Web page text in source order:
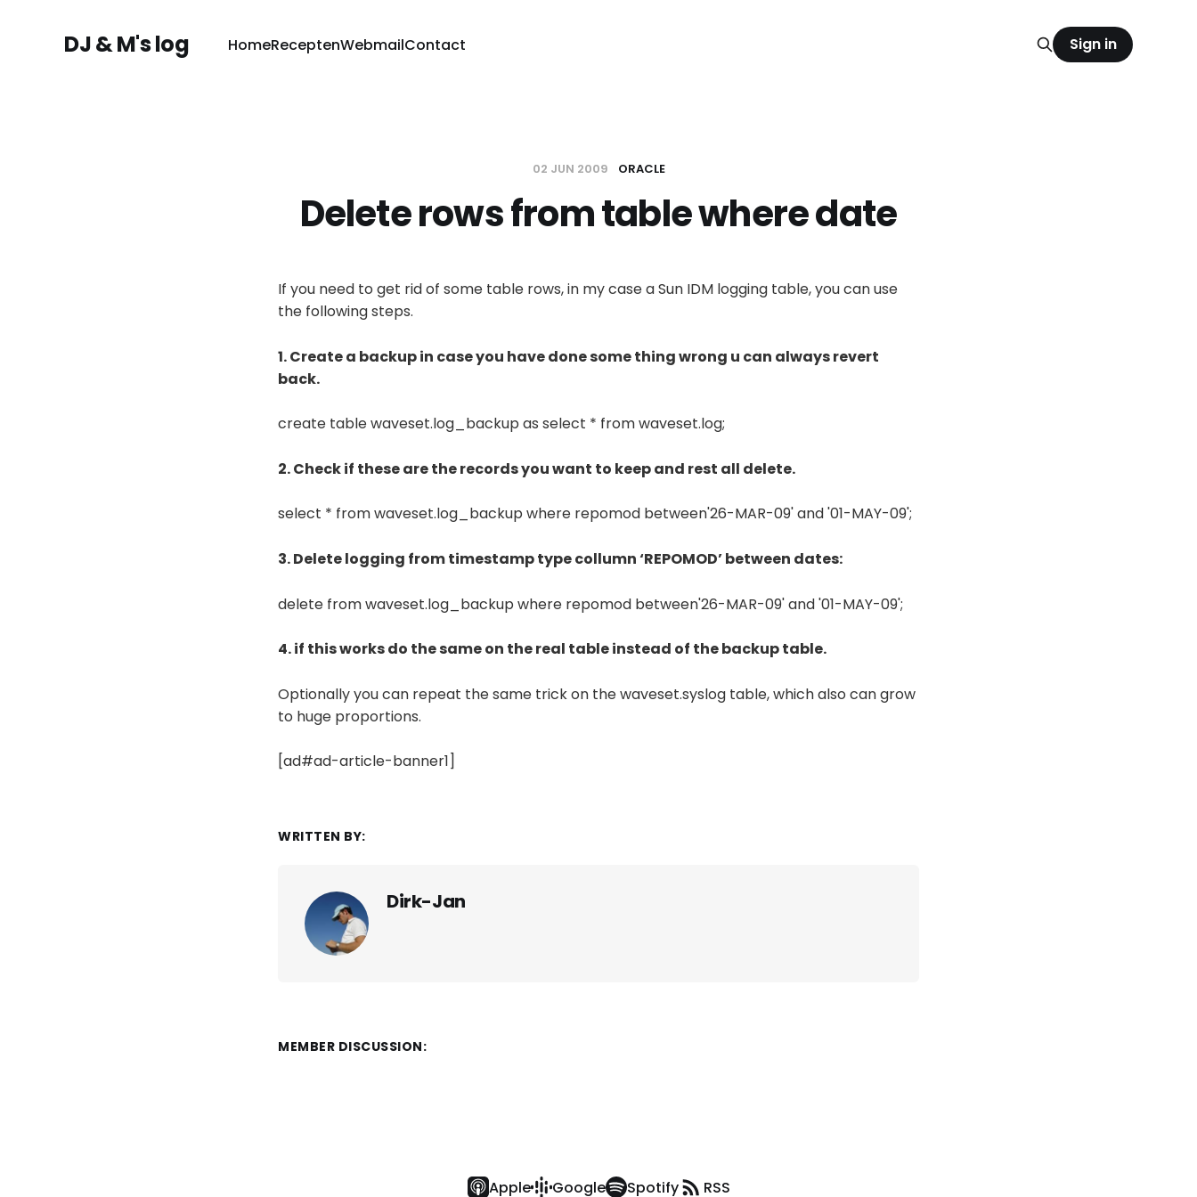
DJ & M's log HomeReceptenWebmailContact Sign in
02 JUN 2009 ORACLE
Delete rows from table where date
If you need to get rid of some table rows, in my case a Sun IDM logging table, you can use
the following steps.
1. Create a backup in case you have done some thing wrong u can always revert
back.
create table waveset.log_backup as select * from waveset.log;
2. Check if these are the records you want to keep and rest all delete.
select * from waveset.log_backup where repomod between'26-MAR-09' and '01-MAY-09';
3. Delete logging from timestamp type collumn ‘REPOMOD’ between dates:
delete from waveset.log_backup where repomod between'26-MAR-09' and '01-MAY-09';
4. if this works do the same on the real table instead of the backup table.
Optionally you can repeat the same trick on the waveset.syslog table, which also can grow
to huge proportions.
[ad#ad-article-banner1]
WRITTEN BY:
Dirk-Jan
MEMBER DISCUSSION:
Apple Google Spotify RSS